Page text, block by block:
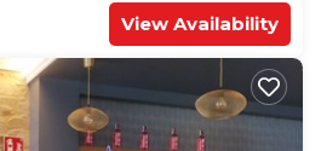
View Availability